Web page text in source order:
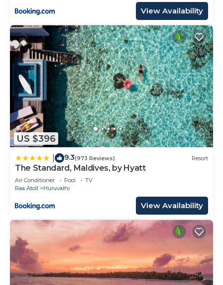
View Availability
US $396
9.3(973 Reviews) Resort
The Standard, Maldives, by Hyatt
Air Conditioner Pool
TV
Raa Atoll
Huruvalhi
View Availability